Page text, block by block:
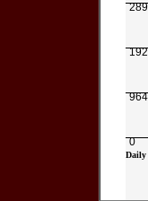
964
0
Daily